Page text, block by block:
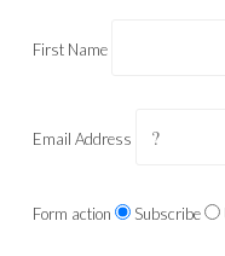
First Name
Email Address
Form action Subscribe